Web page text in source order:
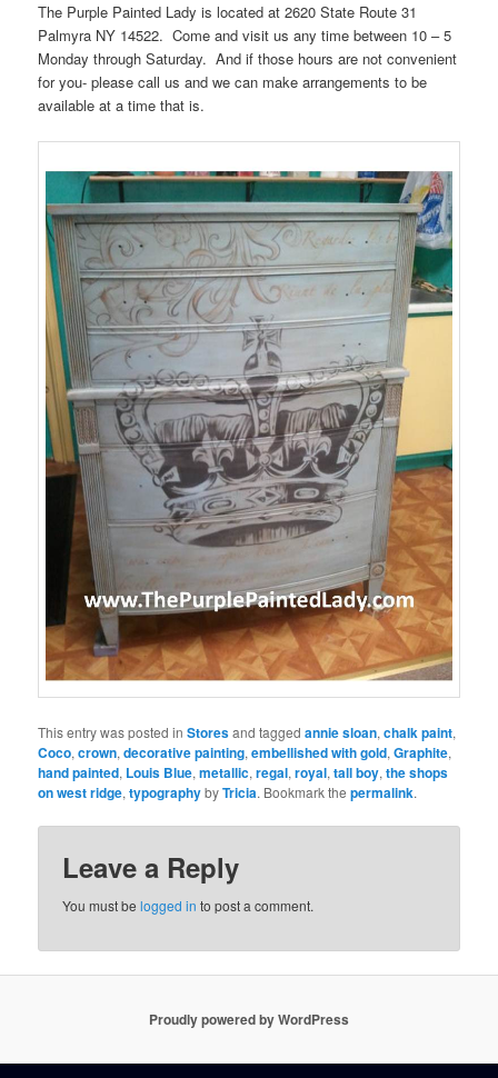
The Purple Painted Lady is located at 2620 State Route 31
Palmyra NY 14522. Come and visit us any time between 10 – 5
Monday through Saturday. And if those hours are not convenient
for you- please call us and we can make arrangements to be
available at a time that is.
This entry was posted inStoresand taggedannie sloan,chalk paint,
Coco,crown,decorative painting,embellished with gold,Graphite,
hand painted, Louis Blue,metallic,regal,royal,tall boy,the shops
on west ridge,typographybyTricia. Bookmark thepermalink.
Leave a Reply
You must belogged in to post a comment.
Proudly powered by WordPress